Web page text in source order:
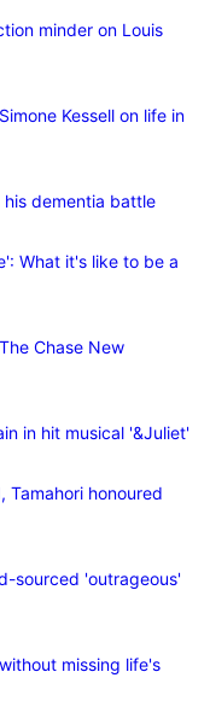
minder on Louis
Kessell on life in
his dementia battle
What it's like to be a
Chase New
in hit musical '&Juliet'
Tamahori honoured
sourced 'outrageous'
missing life's